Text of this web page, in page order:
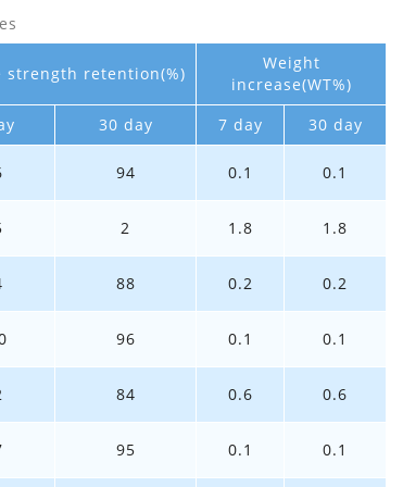
strength retention(%)
Weight
increase(WT%)
30 day 7 day 30 day
94 0.1 0.1
2 1.8 1.8
88 0.2 0.2
96 0.1 0.1
84 0.6 0.6
95 0.1 0.1